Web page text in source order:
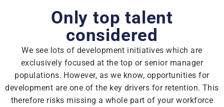
Only top talent
considered
We see lots of development initiatives which are
exclusively focused at the top or senior manager
populations. However, as we know, opportunities for
development are one of the key drivers for retention. This
therefore risks missing a whole part of your workforce